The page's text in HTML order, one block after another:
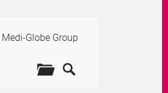
Medi-Globe Group